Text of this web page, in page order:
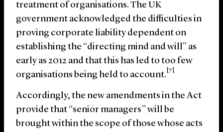
treatment of organisations. The UK
government acknowledged the difficulties in
proving corporate liability dependent on
establishing the “directing mind and will” as
early as 2012 and that this has led to too few
organisations being held to account.
[7]
Accordingly, the new amendments in the Act
provide that “senior managers” will be
brought within the scope of those whose acts